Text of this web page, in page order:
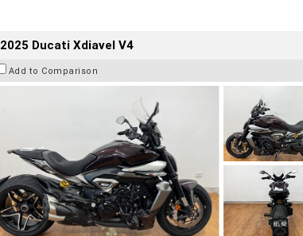
2025 Ducati Xdiavel V4
Add to Comparison